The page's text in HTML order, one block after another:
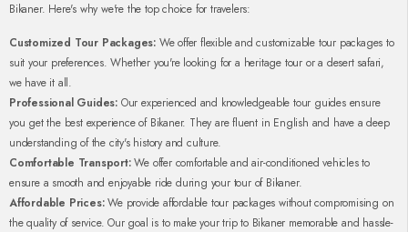
Bikaner. Here's why we're the top choice for travelers:
Customized Tour Packages: We offer flexible and customizable tour packages to
suit your preferences. Whether you're looking for a heritage tour or a desert safari,
we have it all.
Professional Guides: Our experienced and knowledgeable tour guides ensure
you get the best experience of Bikaner. They are fluent in English and have a deep
understanding of the city's history and culture.
Comfortable Transport:We offer comfortable and air-conditioned vehicles to
ensure a smooth and enjoyable ride during your tour of Bikaner.
Affordable Prices:We provide affordable tour packages without compromising on
the quality of service. Our goal is to make your trip to Bikaner memorable and hassle-